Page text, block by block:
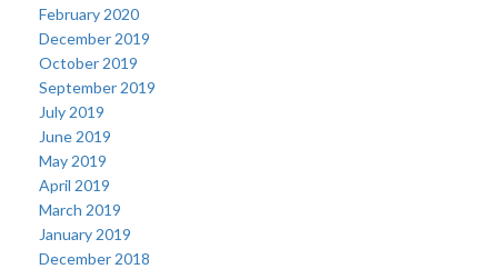
February 2020
December 2019
October 2019
September 2019
July 2019
June 2019
May 2019
April 2019
March 2019
January 2019
December 2018